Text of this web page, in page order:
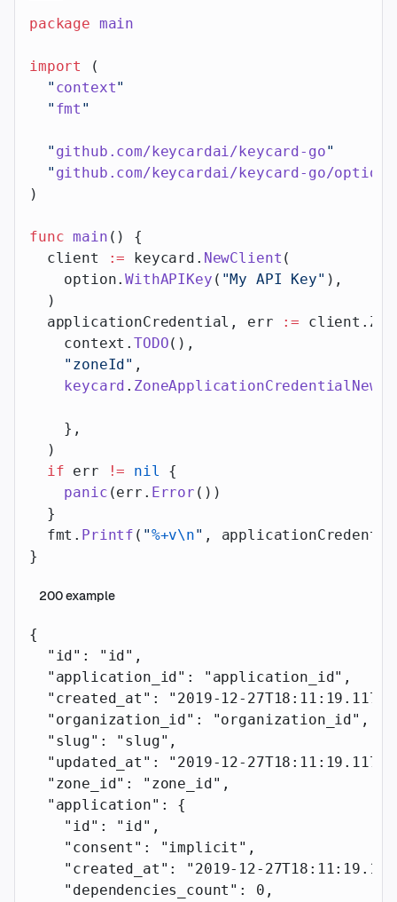
package main
import
(
  "
context"
  "
fmt "
  "
github.com/keycardai/keycard-go"
  "
github.com/keycardai/keycard-go/option
)
func main () {
  client
:= keycard. NewClient (
    option.
WithAPIKey ( "My API Key" ),
  )
  applicationCredential, err
:=
    context.
TODO(),
    "zoneId"
,
    keycard
.
    },
  )
  if
err != nil {
    panic
(err. Error ())
  }
  fmt.
Printf ( "%+v\n" ,
}
200example
{
  "id"
: "id" ,
  "application_id"
: "application_id" ,
  "created_at"
: "2019-12-27T18:11:19.117Z"
  "organization_id"
: "organization_id" ,
  "slug"
: "slug" ,
  "updated_at"
: "2019-12-27T18:11:19.117Z"
  "zone_id"
: "zone_id" ,
  "application"
: {
    "id"
: "id" ,
    "consent"
: "implicit" ,
    "created_at"
: "2019-12-
    "dependencies_count"
: 0 ,